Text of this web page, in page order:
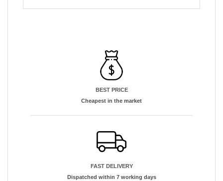
BEST PRICE
Cheapest in the market
FAST DELIVERY
Dispatched within 7 working days